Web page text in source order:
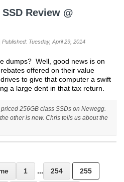
Review @
Tuesday, April 29, 2014
dumps? Well, good news is on
offered on their value
to give that computer a swift
a large dent in that tax return.
256GB class SSDs on Newegg.
other is new. Chris tells us about the
1 ... 254 255